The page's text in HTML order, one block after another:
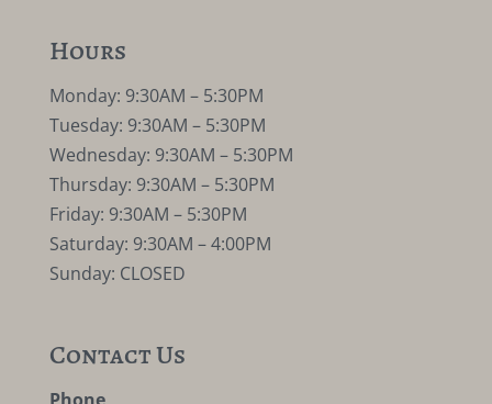
Hours
Monday: 9:30AM – 5:30PM
Tuesday: 9:30AM – 5:30PM
Wednesday: 9:30AM – 5:30PM
Thursday: 9:30AM – 5:30PM
Friday: 9:30AM – 5:30PM
Saturday: 9:30AM – 4:00PM
Sunday: CLOSED
Contact Us